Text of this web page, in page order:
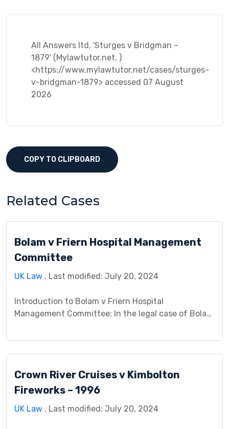
All Answers ltd, 'Sturges v Bridgman –
1879' (Mylawtutor.net, )
<https://www.mylawtutor.net/cases/sturges-
v-bridgman-1879> accessed 07 August
2026
COPY TO CLIPBOARD
Related Cases
Bolam v Friern Hospital Management
Committee
UK Law . Last modified: July 20, 2024
Introduction to Bolam v Friern Hospital
Management Committee: In the legal case of Bolam
dispute arose due to alleged medical negligence.
treatment he received fell below the accepted
medical standards, resulting in harm. This […]
Crown River Cruises v Kimbolton
Fireworks – 1996
UK Law . Last modified: July 20, 2024